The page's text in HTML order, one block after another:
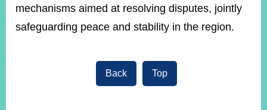
mechanisms aimed at resolving disputes, jointly
safeguarding peace and stability in the region.
Back Top